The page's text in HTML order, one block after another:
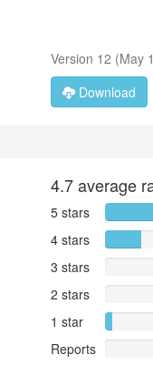
Version 12 (May
Download
4.7average
5 stars
4 stars
3 stars
2 stars
1 star
Reports